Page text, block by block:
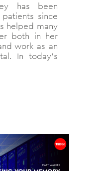
has been
since
helped many
both in her
work as an
In today's